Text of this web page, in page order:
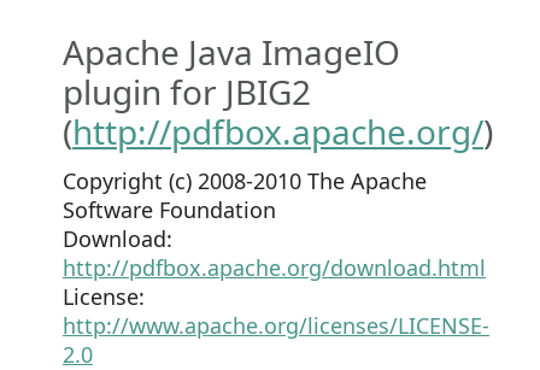
Apache Java ImageIO
plugin for JBIG2
(http://pdfbox.apache.org/)
Copyright (c) 2008-2010 The Apache
Software Foundation
Download:
http://pdfbox.apache.org/download.html
License:
http://www.apache.org/licenses/LICENSE-
2.0